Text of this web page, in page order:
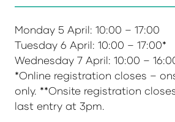
Monday 5 April: 10:00 – 17:00
Tuesday 6 April: 10:00 – 17:00*
Wednesday 7 April: 10:00 –
*Online registration closes –
only. **Onsite registration
last entry at 3pm.